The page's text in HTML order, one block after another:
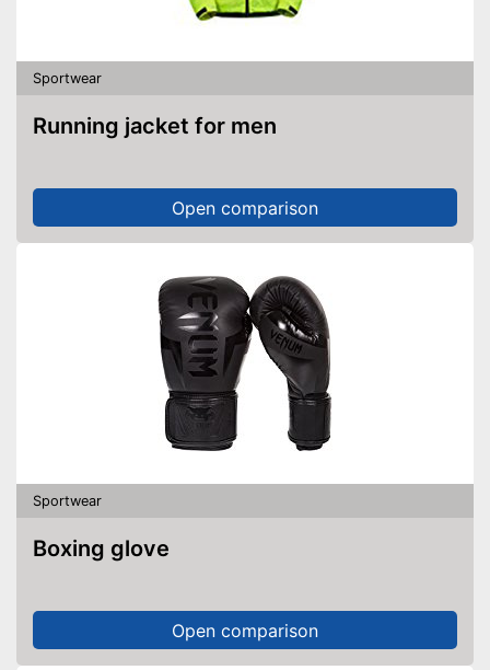
Sportwear
Running jacket for men
Open comparison
Sportwear
Boxing glove
Open comparison